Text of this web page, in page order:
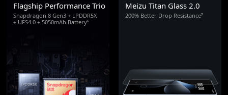
Flagship Performance Trio
Snapdragon 8 Gen3 + LPDDR5X
+ UFS4.0 + 5050mAh Battery⁶
Meizu Titan Glass 2.0
200% Better Drop Resistance⁷